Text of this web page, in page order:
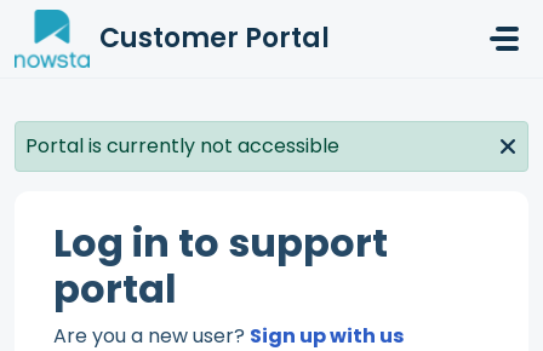
Skip to main content
Customer Portal
Portal is currently not accessible
Log in to support
portal
Are you a new user? Sign up with us